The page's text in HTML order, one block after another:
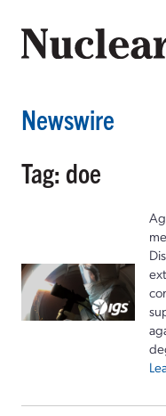
Newswire
Tag: doe